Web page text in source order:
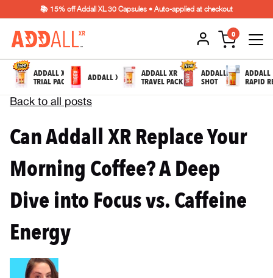
📚 15% off Addall XL 30 Capsules • Auto-applied at checkout
0
ADDALL XR
TRIAL PACK ADDALL XL ADDALL XR
TRAVEL PACK
ADDALL
SHOT
ADDALL
RAPID
Back to all posts
Can Addall XR Replace Your
Morning Coffee? A Deep
Dive into Focus vs. Caffeine
Energy